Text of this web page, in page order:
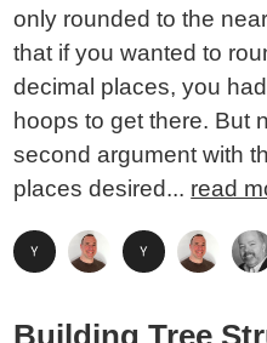
only rounded to the
that if you wanted to
decimal places, you
hoops to get there. But
second argument with
places desired... read
Building Tree